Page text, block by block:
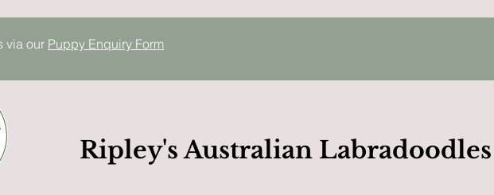
via our Puppy Enquiry Form
Ripley's Australian Labradoodles